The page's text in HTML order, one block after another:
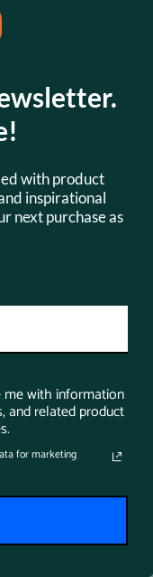
App
Whether you want to find a compatible
power tool
best, just download this app and it will tell
with product
inspirational
next purchase as
me with information
and related product
for marketing